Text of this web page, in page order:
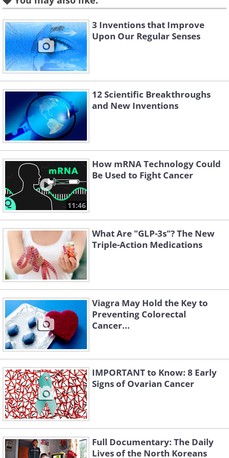
wash their hands before assisting
childbirth and even started disinfecting
tools.
Like
This decreased the death rate of post-
delivery deaths almost immediately, and
Semmelweis published several papers
about this phenomenon, but no one
believed him. He was ultimately fired
from his job in Vienna and continued his
practice in Budapest, and there too, the
mortality rates among women dropped
by 25%.
3 Inventions that Improve
Upon Our Regular Senses
12 Scientific Breakthroughs
and New Inventions
11:46
How mRNA Technology Could
Be Used to Fight Cancer
What Are "GLP-3s"? The New
Triple-Action Medications
Viagra May Hold the Key to
Preventing Colorectal
Cancer...
IMPORTANT to Know: 8 Early
Signs of Ovarian Cancer
Full Documentary: The Daily
Lives of the North Koreans